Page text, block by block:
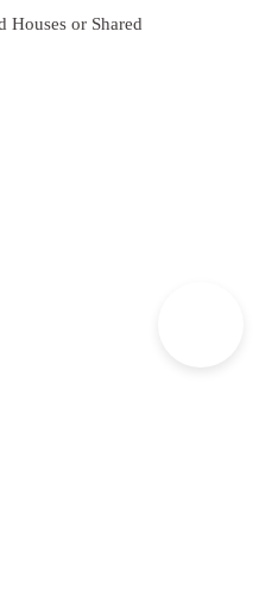
Houses or Shared